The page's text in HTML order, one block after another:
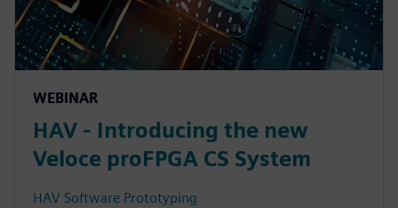
WEBINAR
HAV - Introducing the new
Veloce proFPGA CS System
HAV Software Prototyping